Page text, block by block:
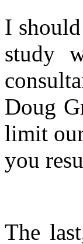
I
study
Doug
limit
you
The